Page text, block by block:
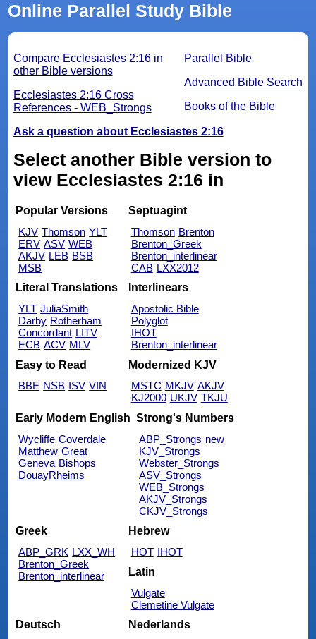
Online Parallel Study Bible
Parallel Bible
Advanced Bible Search
Books of the Bible
Compare Ecclesiastes 2:16 in
other Bible versions
Ecclesiastes 2:16 Cross
References - WEB_Strongs
Ask a question about Ecclesiastes 2:16
Select another Bible version to
view Ecclesiastes 2:16 in
Popular Versions
KJV Thomson YLT
ERV ASV WEB
AKJV LEB BSB
MSB
Septuagint
Thomson Brenton
Brenton_Greek
Brenton_interlinear
CAB LXX2012
Literal Translations
YLT JuliaSmith
Darby Rotherham
Concordant LITV
ECB ACV MLV
Interlinears
Apostolic Bible
Polyglot
IHOT
Brenton_interlinear
Easy to Read
BBE NSB ISV VIN
Modernized KJV
MSTC MKJV AKJV
KJ2000 UKJV TKJU
Early Modern English
Wycliffe Coverdale
Matthew Great
Geneva Bishops
DouayRheims
Strong's Numbers
ABP_Strongs new
KJV_Strongs
Webster_Strongs
ASV_Strongs
WEB_Strongs
AKJV_Strongs
CKJV_Strongs
Greek
ABP_GRK LXX_WH
Brenton_Greek
Brenton_interlinear
Hebrew
HOT IHOT
Latin
Vulgate
Clemetine Vulgate
Deutsch
Nederlands